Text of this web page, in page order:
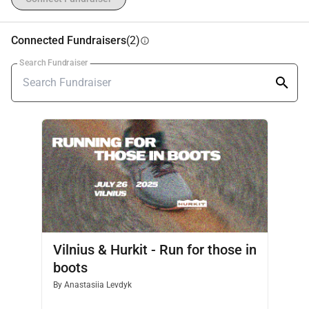
🙌 Organizer: Hurkit Charity Fund
Connected Fundraisers(2)info
Search Fundraiser
Vilnius & Hurkit - Run for those in
boots
ByAnastasiia Levdyk